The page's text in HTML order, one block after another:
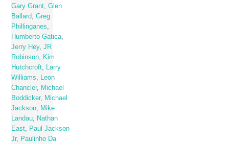
Gary Grant,Glen
Ballard,Greg
Phillinganes,
Humberto Gatica,
Jerry Hey,JR
Robinson, Kim
Hutchcroft, Larry
Williams, Leon
Chancler, Michael
Boddicker, Michael
Jackson, Mike
Landau, Nathan
East, Paul Jackson
Jr, Paulinho Da